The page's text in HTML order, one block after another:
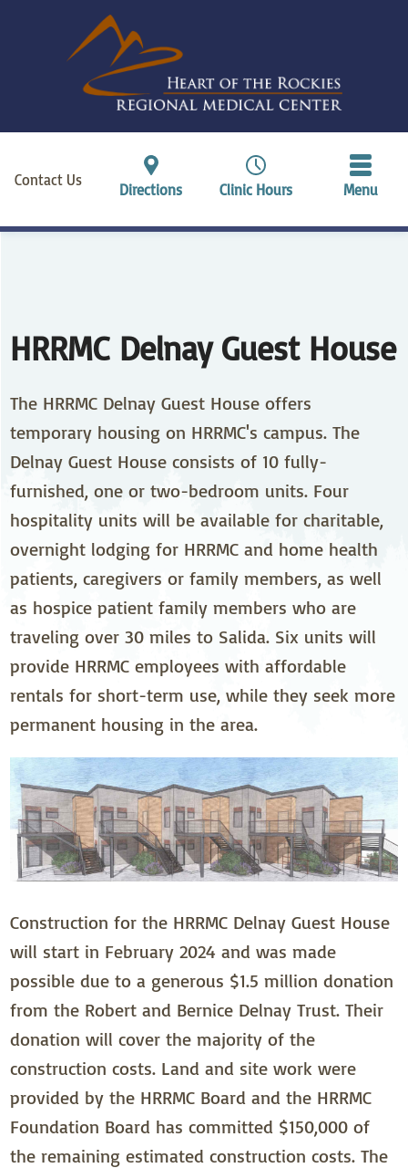
Contact Us
Directions Clinic Hours Menu
HRRMC Delnay Guest House
The HRRMC Delnay Guest House offers
temporary housing on HRRMC's campus. The
Delnay Guest House consists of 10 fully-
furnished, one or two-bedroom units. Four
hospitality units will be available for charitable,
overnight lodging for HRRMC and home health
patients, caregivers or family members, as well
as hospice patient family members who are
traveling over 30 miles to Salida. Six units will
provide HRRMC employees with affordable
rentals for short-term use, while they seek more
permanent housing in the area.
Construction for the HRRMC Delnay Guest House
will start in February 2024 and was made
possible due to a generous $1.5 million donation
from the Robert and Bernice Delnay Trust. Their
donation will cover the majority of the
construction costs. Land and site work were
provided by the HRRMC Board and the HRRMC
Foundation Board has committed $150,000 of
the remaining estimated construction costs. The